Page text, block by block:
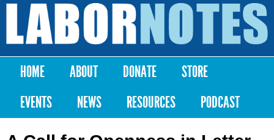
Skip to
content
Labor
Notes
Main menu
HOME ABOUT DONATE
STORE
EVENTS
NEWS RESOURCES PODCAST